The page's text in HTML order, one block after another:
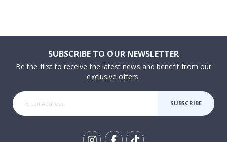
SUBSCRIBE TO OUR NEWSLETTER
Be the first to receive the latest news and benefit from our
exclusive offers.
SUBSCRIBE